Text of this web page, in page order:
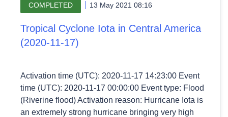
COMPLETED 13 May 2021 08:16
Tropical Cyclone Iota in Central America
(2020-11-17)
Activation time (UTC): 2020-11-17 14:23:00 Event
time (UTC): 2020-11-17 00:00:00 Event type: Flood
(Riverine flood) Activation reason: Hurricane Iota is
an extremely strong hurricane bringing very high